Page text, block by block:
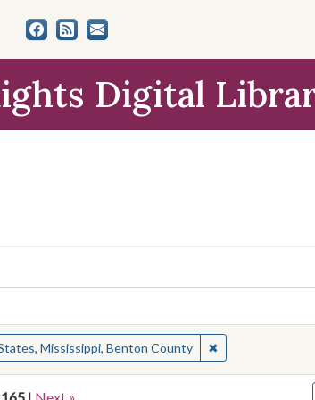
Digital
Collections
Mississippi, Benton County ✖Remove